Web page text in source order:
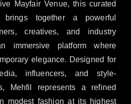
Mayfair Venue, this curated
brings together a powerful
creatives, and industry
immersive platform where
elegance. Designed for
influencers, and style-
Mehfil represents a refined
modest fashion at its highest